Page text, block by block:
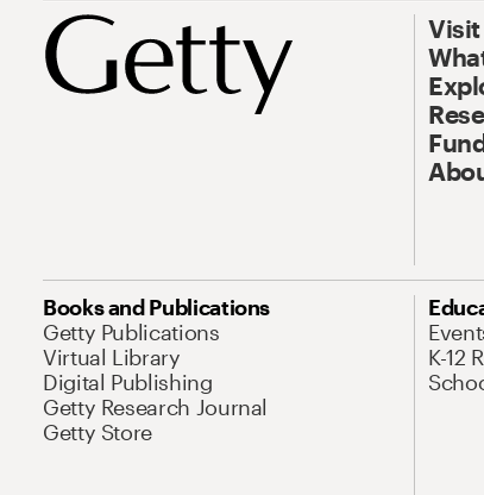
Visit
Books and Publications
Getty Publications
Virtual Library
Digital Publishing
Getty Research Journal
Getty Store
K-12